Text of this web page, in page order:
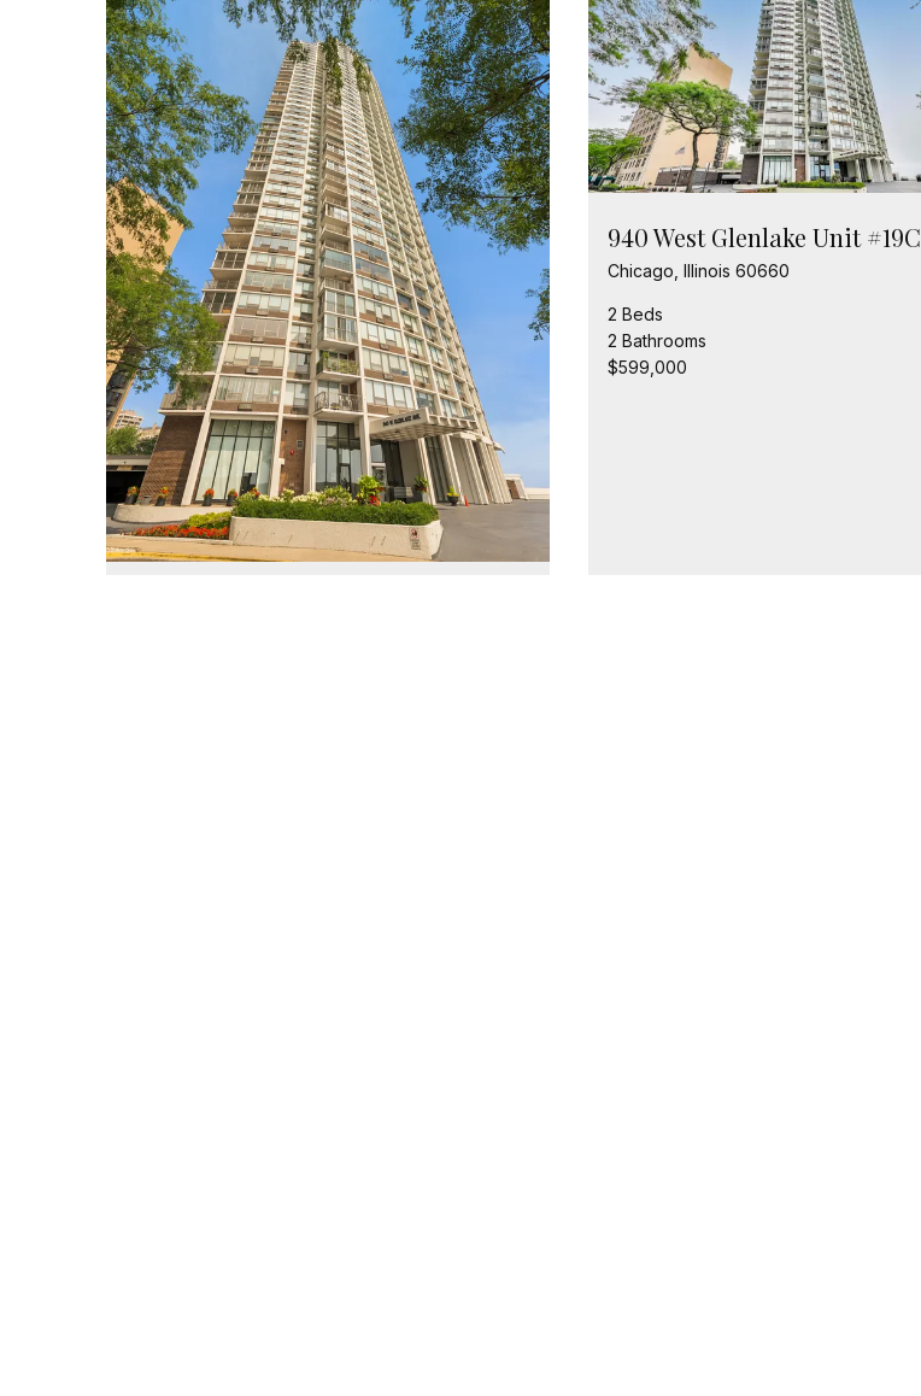
940 West Glenlake Unit #19C
Chicago, Illinois 60660
2 Beds
2 Bathrooms
$599,000